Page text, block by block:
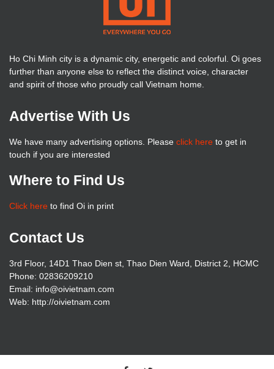
Ho Chi Minh city is a dynamic city, energetic and colorful. Oi goes
further than anyone else to reflect the distinct voice, character
and spirit of those who proudly call Vietnam home.
Advertise With Us
We have many advertising options. Please click here to get in
touch if you are interested
Where to Find Us
Click here to find Oi in print
Contact Us
3rd Floor, 14D1 Thao Dien st, Thao Dien Ward, District 2, HCMC
Phone: 02836209210
Email: info@oivietnam.com
Web: http://oivietnam.com